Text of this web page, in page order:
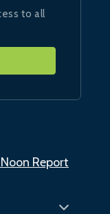
to all
Report